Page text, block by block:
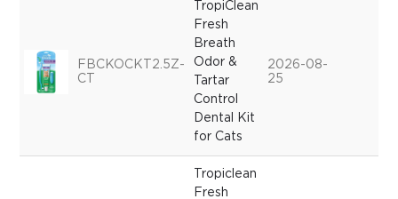
FBCKOCKT2.5Z-
CT
TropiClean
Fresh
Breath
Odor &
Tartar
Control
Dental Kit
for Cats
2026-08-
25
Tropiclean
Fresh